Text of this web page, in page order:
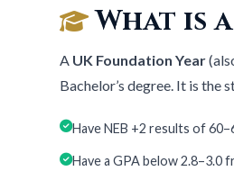
What is
A UK Foundation Year
Bachelor’s degree. It is
Have NEB +2 results of
Have a GPA below